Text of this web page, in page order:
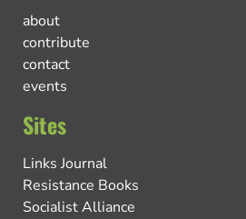
about
contribute
contact
events
Sites
Links Journal
Resistance Books
Socialist Alliance